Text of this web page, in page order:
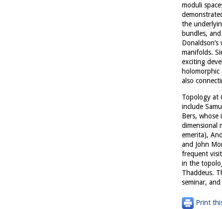
moduli
the
bundles,
manifolds.
exciting
also
Topology at
include
Bers, whose
dimensional
emerita),
and John
frequent
in the
Thaddeus.
seminar,
Print